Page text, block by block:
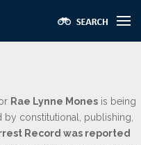
Rae Lynne Mones is being
constitutional, publishing,
Record was reported